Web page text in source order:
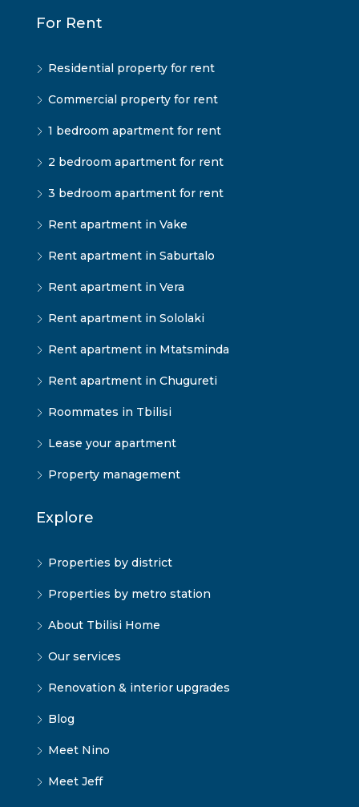
For Rent
Residential property for rent
Commercial property for rent
1 bedroom apartment for rent
2 bedroom apartment for rent
3 bedroom apartment for rent
Rent apartment in Vake
Rent apartment in Saburtalo
Rent apartment in Vera
Rent apartment in Sololaki
Rent apartment in Mtatsminda
Rent apartment in Chugureti
Roommates in Tbilisi
Lease your apartment
Property management
Explore
Properties by district
Properties by metro station
About Tbilisi Home
Our services
Renovation & interior upgrades
Blog
Meet Nino
Meet Jeff